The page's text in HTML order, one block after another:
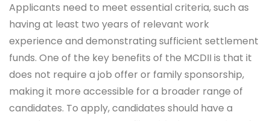
Applicants need to meet essential criteria, such as
having at least two years of relevant work
experience and demonstrating sufficient settlement
funds. One of the key benefits of the MCDII is that it
does not require a job offer or family sponsorship,
making it more accessible for a broader range of
candidates. To apply, candidates should have a